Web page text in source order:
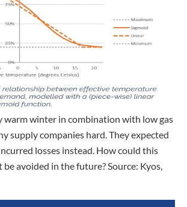
warm winter in combination with low gas
supply companies hard. They expected
losses instead. How could this
be avoided in the future? Source: Kyos,